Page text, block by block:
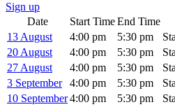
Sign up
Date
Start TimeEnd Time
13 August
4:00 pm 5:30 pm
20 August
4:00 pm 5:30 pm
27 August
4:00 pm 5:30 pm
3 September
4:00 pm 5:30 pm
10 September4:00 pm 5:30 pm